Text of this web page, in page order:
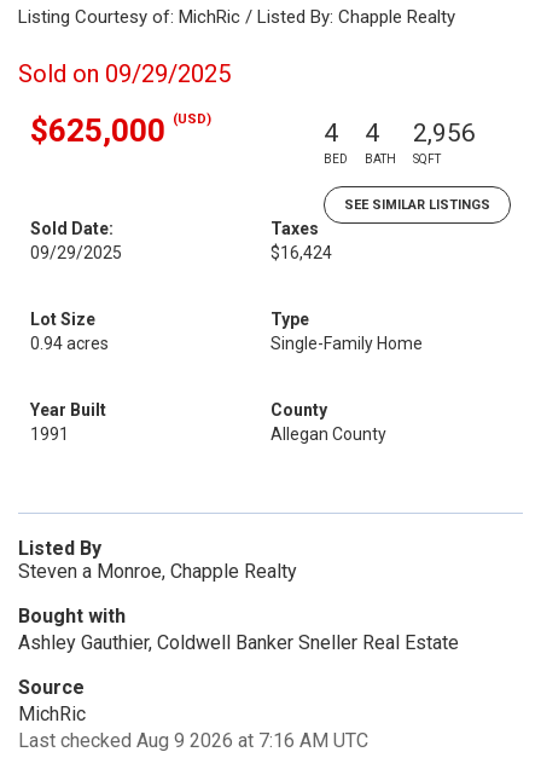
Listing Courtesy of: MichRic / Listed By: Chapple Realty
Sold on 09/29/2025
$625,000 (USD) 4
BED
4
BATH
2,956
SQFT
SEE SIMILAR LISTINGS
Sold Date:
09/29/2025
Taxes
$16,424
Lot Size
0.94 acres
Type
Single-Family Home
Year Built
1991
County
Allegan County
Listed By
Steven a Monroe, Chapple Realty
Bought with
Ashley Gauthier, Coldwell Banker Sneller Real Estate
Source
MichRic
Last checked Aug 9 2026 at 7:16 AM UTC